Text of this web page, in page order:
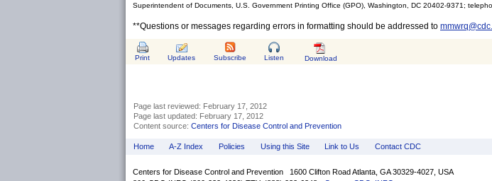
Superintendent of Documents, U.S. Government Printing Office (GPO), Washington, DC 20402-9371;
**Questions or messages regarding errors in formatting should be addressed to
Print Updates Subscribe Listen Download
Page last reviewed: February 17, 2012
Page last updated: February 17, 2012
Content source: Centers for Disease Control and Prevention
Home A-Z Index Policies Using this Site Link to Us Contact CDC
Centers for Disease Control and Prevention 1600 Clifton Road Atlanta, GA 30329-4027, USA